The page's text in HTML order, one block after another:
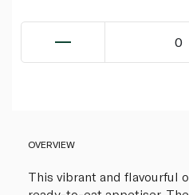
0
OVERVIEW
This vibrant and flavourful